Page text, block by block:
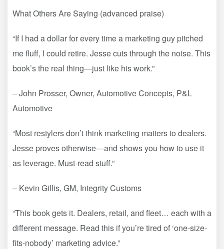
What Others Are Saying (advanced praise)
“If I had a dollar for every time a marketing guy pitched
me fluff, I could retire. Jesse cuts through the noise. This
book’s the real thing—just like his work.”
– John Prosser, Owner, Automotive Concepts, P&L
Automotive
“Most restylers don’t think marketing matters to dealers.
Jesse proves otherwise—and shows you how to use it
as leverage. Must-read stuff.”
– Kevin Gillis, GM, Integrity Customs
“This book gets it. Dealers, retail, and fleet… each with a
different message. Read this if you’re tired of ‘one-size-
fits-nobody’ marketing advice.”